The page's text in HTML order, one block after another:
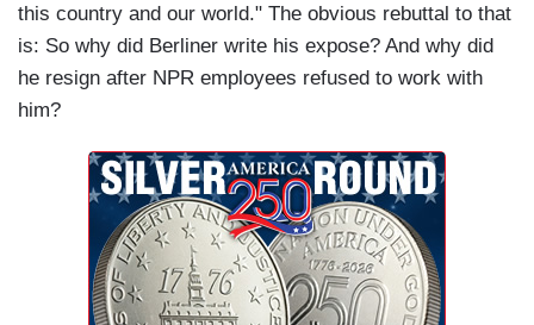
this country and our world." The obvious rebuttal to that
is: So why did Berliner write his expose? And why did
he resign after NPR employees refused to work with
him?